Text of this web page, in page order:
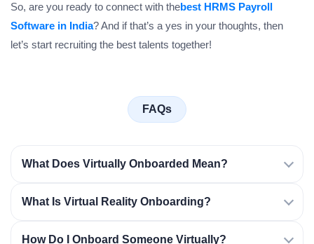
So, are you ready to connect with thebest HRMS Payroll
Software in India? And if that’s a yes in your thoughts, then
let’s start recruiting the best talents together!
FAQs
What Does Virtually Onboarded Mean?
What Is Virtual Reality Onboarding?
How Do I Onboard Someone Virtually?